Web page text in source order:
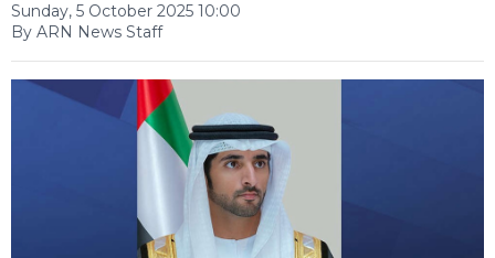
Sunday, 5 October 2025 10:00
By ARN News Staff